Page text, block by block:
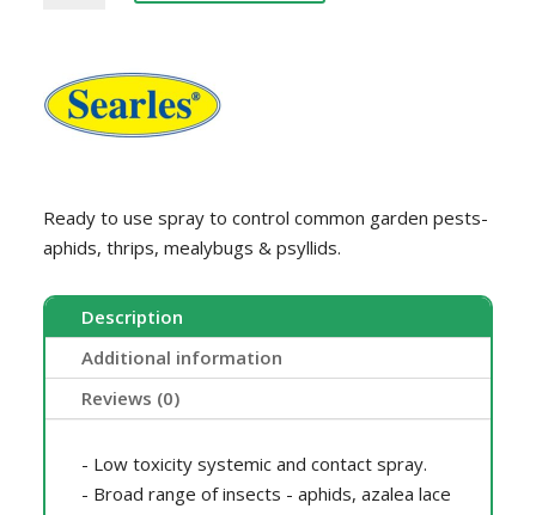
Ready to use spray to control common garden pests-
aphids, thrips, mealybugs & psyllids.
Description
Additional information
Reviews (0)
- Low toxicity systemic and contact spray.
- Broad range of insects - aphids, azalea lace